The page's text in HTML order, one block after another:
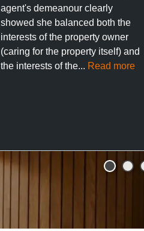
agent's demeanour clearly
showed she balanced both the
interests of the property owner
(caring for the property itself) and
the interests of the... Read more